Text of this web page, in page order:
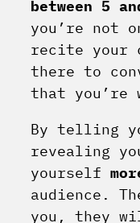
between 5
you’re not
recite your
there to
that
By telling
revealing
yourself
audience.
you, they